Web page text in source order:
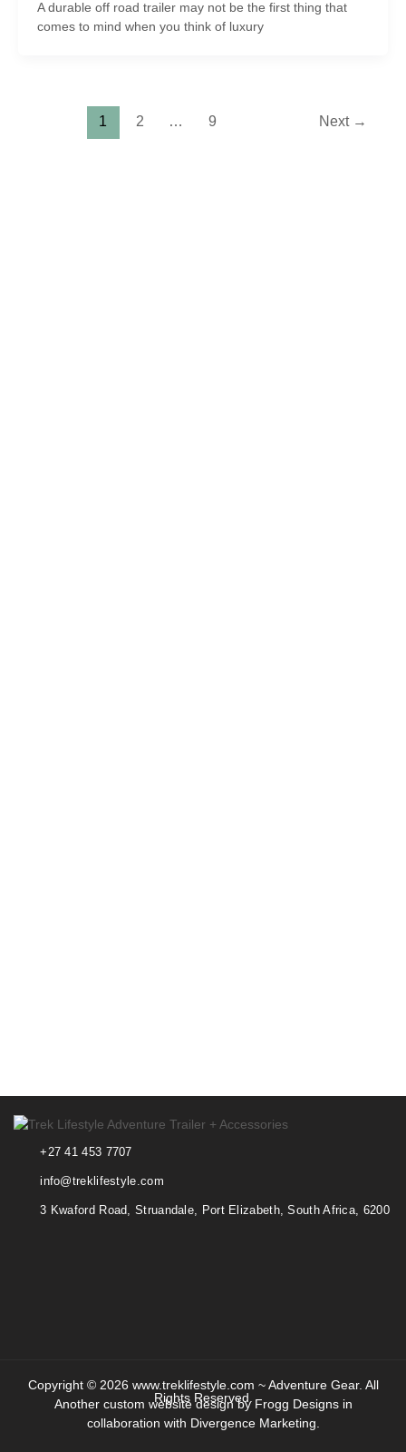
A durable off road trailer may not be the first thing that
comes to mind when you think of luxury
1 2 … 9 Next →
+27 41 453 7707
info@treklifestyle.com
3 Kwaford Road, Struandale, Port Elizabeth, South Africa, 6200
Copyright © 2026 www.treklifestyle.com ~ Adventure Gear. All
Rights Reserved.
Another custom website design by Frogg Designs in
collaboration with Divergence Marketing